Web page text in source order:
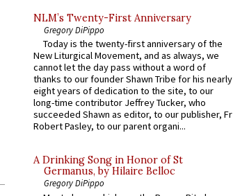
NLM’s Twenty-First Anniversary
Gregory DiPippo
Today is the twenty-first anniversary of the
New Liturgical Movement, and as always, we
cannot let the day pass without a word of
thanks to our founder Shawn Tribe for his nearly
eight years of dedication to the site, to our
long-time contributor Jeffrey Tucker, who
succeeded Shawn as editor, to our publisher, Fr
Robert Pasley, to our parent organi...
A Drinking Song in Honor of St
Germanus, by Hilaire Belloc
Gregory DiPippo